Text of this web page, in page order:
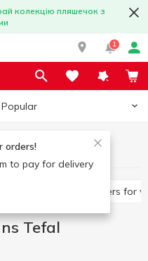
колекцію пляшечок з
1
Popular
orders!
to pay for delivery
Covers for
Tefal